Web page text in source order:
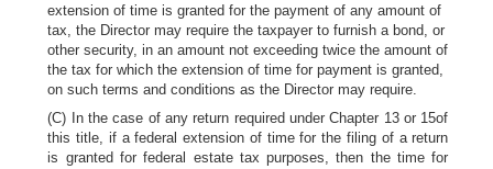
extension of time is granted for the payment of any amount of
tax, the Director may require the taxpayer to furnish a bond, or
other security, in an amount not exceeding twice the amount of
the tax for which the extension of time for payment is granted,
on such terms and conditions as the Director may require.
(C) In the case of any return required under Chapter 13 or 15of
this title, if a federal extension of time for the filing of a return
is granted for federal estate tax purposes, then the time for